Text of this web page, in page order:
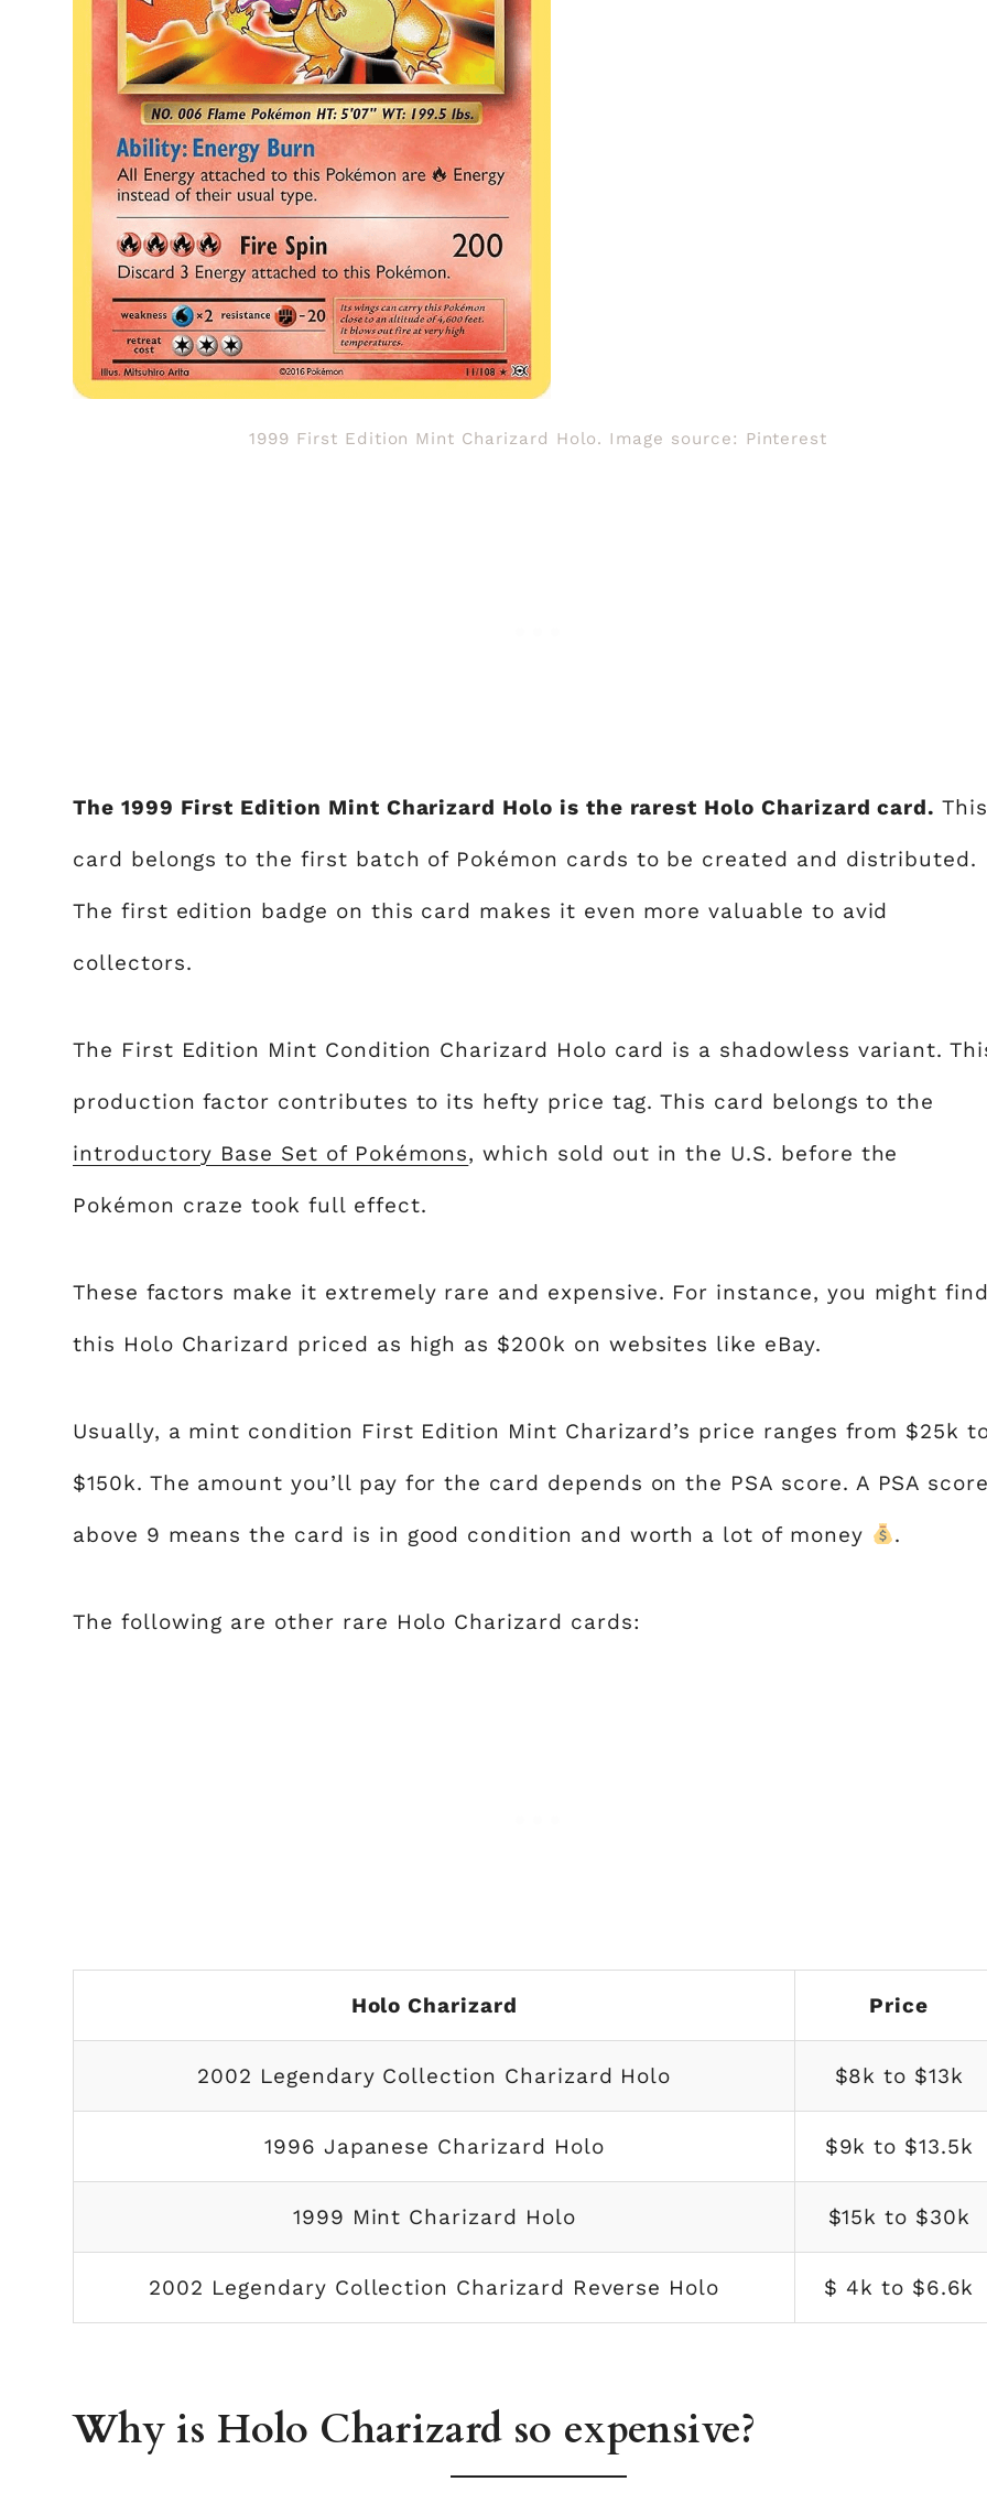
1999 First Edition Mint Charizard Holo. Image source: Pinterest
The 1999 First Edition Mint Charizard Holo is the rarest Holo Charizard card. This
card belongs to the first batch of Pokémon cards to be created and distributed.
The first edition badge on this card makes it even more valuable to avid
collectors.
The First Edition Mint Condition Charizard Holo card is a shadowless variant.
production factor contributes to its hefty price tag. This card belongs to the
introductory Base Set of Pokémons, which sold out in the U.S. before the
Pokémon craze took full effect.
These factors make it extremely rare and expensive. For instance, you might find
this Holo Charizard priced as high as $200k on websites like eBay.
Usually, a mint condition First Edition Mint Charizard’s price ranges from $25k
$150k. The amount you’ll pay for the card depends on the PSA score. A PSA score
above 9 means the card is in good condition and worth a lot of money .
The following are other rare Holo Charizard cards:
Holo Charizard Price
2002 Legendary Collection Charizard Holo $8k to $13k
1996 Japanese Charizard Holo $9k to $13.5k
1999 Mint Charizard Holo $15k to $30k
2002 Legendary Collection Charizard Reverse Holo $ 4k to $6.6k
Why is Holo Charizard so expensive?